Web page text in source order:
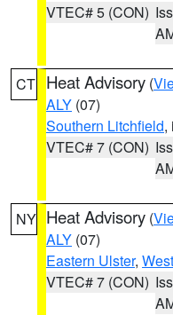
VTEC# 5 (CON)
CT Heat Advisory (
ALY (07)
Southern Litchfield,
VTEC# 7 (CON)
NY Heat Advisory (
ALY (07)
Eastern Ulster,
VTEC# 7 (CON)